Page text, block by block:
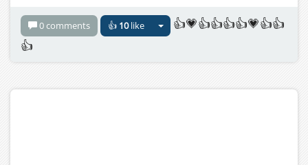
0 comments 👍 10like
👍💗👍👍👍👍💗👍👍
👍